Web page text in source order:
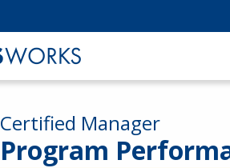
Program
Certified Manager